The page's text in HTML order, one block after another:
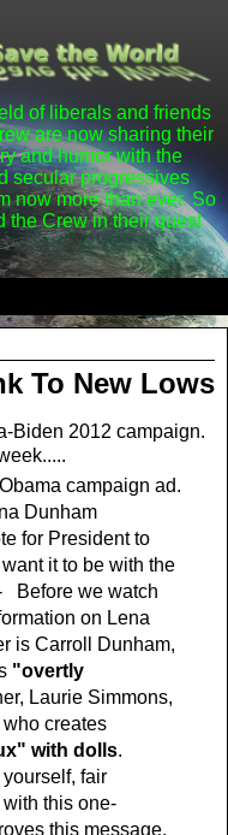
of liberals and friends
are now sharing their
and humor with the
secular progressives
now more than ever. So
the Crew in their quest
To New Lows
Biden 2012 campaign.
campaign ad.
Dunham
for President to
it to be with the
Before we watch
on Lena
is Carroll Dunham,
"overtly
Laurie Simmons,
creates
with dolls.
fair
this one-
this message.